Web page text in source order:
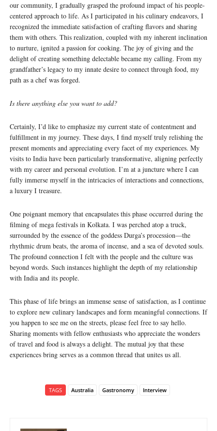
our community, I gradually grasped the profound impact of his people-
centered approach to life. As I participated in his culinary endeavors, I
recognized the immediate satisfaction of crafting flavors and sharing
them with others. This realization, coupled with my inherent inclination
to nurture, ignited a passion for cooking. The joy of giving and the
delight of creating something delectable became my calling. From my
grandfather’s legacy to my innate desire to connect through food, my
path as a chef was forged.
Is there anything else you want to add?
Certainly, I’d like to emphasize my current state of contentment and
fulfillment in my journey. These days, I find myself truly relishing the
present moments and appreciating every facet of my experiences. My
visits to India have been particularly transformative, aligning perfectly
with my career and personal evolution. I’m at a juncture where I can
fully immerse myself in the intricacies of interactions and connections,
a luxury I treasure.
One poignant memory that encapsulates this phase occurred during the
filming of mega festivals in Kolkata. I was perched atop a truck,
surrounded by the essence of the goddess Durga’s procession—the
rhythmic drum beats, the aroma of incense, and a sea of devoted souls.
The profound connection I felt with the people and the culture was
beyond words. Such instances highlight the depth of my relationship
with India and its people.
This phase of life brings an immense sense of satisfaction, as I continue
to explore new culinary landscapes and form meaningful connections. If
you happen to see me on the streets, please feel free to say hello.
Sharing moments with fellow enthusiasts who appreciate the wonders
of travel and food is always a delight. The mutual joy that these
experiences bring serves as a common thread that unites us all.
TAGS Australia Gastronomy Interview